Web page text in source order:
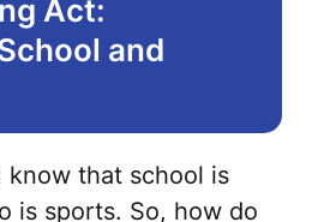
Act:
and
know that school is
is sports. So, how do